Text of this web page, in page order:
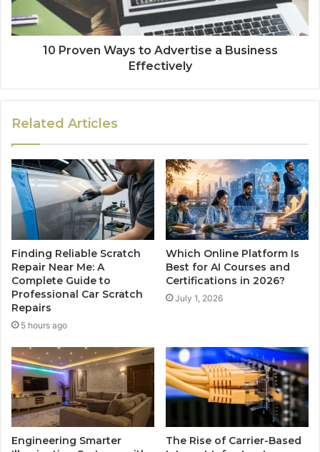
10 Proven Ways to Advertise a Business
Effectively
Related Articles
Finding Reliable Scratch
Repair Near Me: A
Complete Guide to
Professional Car Scratch
Repairs
5 hours ago
Which Online Platform Is
Best for AI Courses and
Certifications in 2026?
July 1, 2026
Engineering Smarter
The Rise of Carrier-Based